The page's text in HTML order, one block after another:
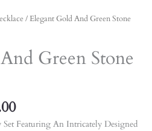
/ Elegant Gold And Green Stone
Green Stone
Featuring An Intricately Designed